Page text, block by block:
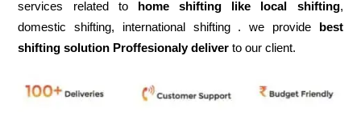
services related to home shifting like local shifting,
domestic shifting, international shifting . we provide best
shifting solution Proffesionaly deliver to our client.